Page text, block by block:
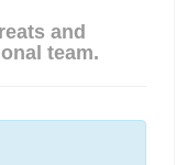
and
team.